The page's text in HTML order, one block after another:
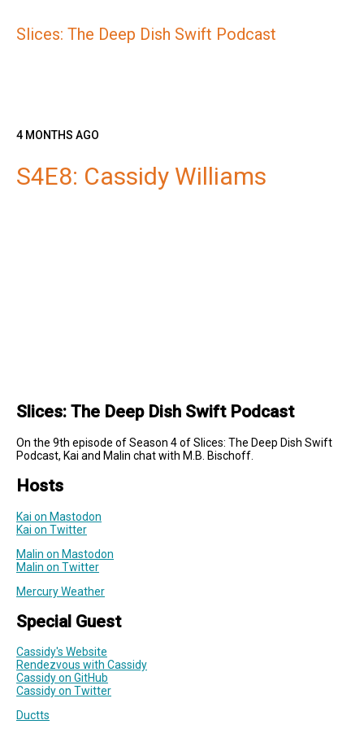
Slices: The Deep Dish Swift Podcast
4 MONTHS AGO
S4E8: Cassidy Williams
Slices: The Deep Dish Swift Podcast
On the 9th episode of Season 4 of Slices: The Deep Dish Swift
Podcast, Kai and Malin chat with M.B. Bischoff.
Hosts
Kai on Mastodon
Kai on Twitter
Malin on Mastodon
Malin on Twitter
Mercury Weather
Special Guest
Cassidy's Website
Rendezvous with Cassidy
Cassidy on GitHub
Cassidy on Twitter
Ductts